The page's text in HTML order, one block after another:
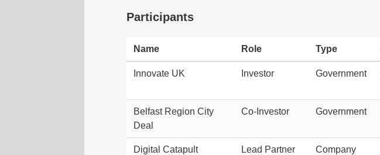
Participants
Name Role Type
Innovate UK Investor Government
Belfast Region City
Deal
Co-Investor Government
Digital Catapult Lead Partner Company